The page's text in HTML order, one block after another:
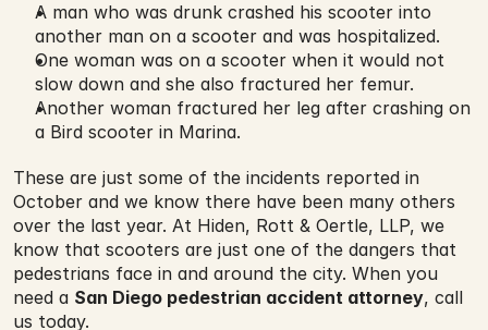
A man who was drunk crashed his scooter into
another man on a scooter and was hospitalized.
One woman was on a scooter when it would not
slow down and she also fractured her femur.
Another woman fractured her leg after crashing on
a Bird scooter in Marina.
These are just some of the incidents reported in
October and we know there have been many others
over the last year. At Hiden, Rott & Oertle, LLP, we
know that scooters are just one of the dangers that
pedestrians face in and around the city. When you
need a San Diego pedestrian accident attorney, call
us today.